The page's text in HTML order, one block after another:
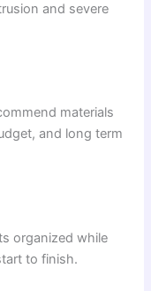
and severe
materials
and long term
organized while
to finish.